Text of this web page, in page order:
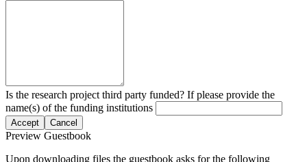
Is the research project third party funded? If please provide the
name(s) of the funding institutions
Accept Cancel
Preview Guestbook
Upon downloading files the guestbook asks for the following